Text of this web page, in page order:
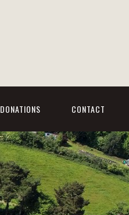
DONATIONS CONTACT